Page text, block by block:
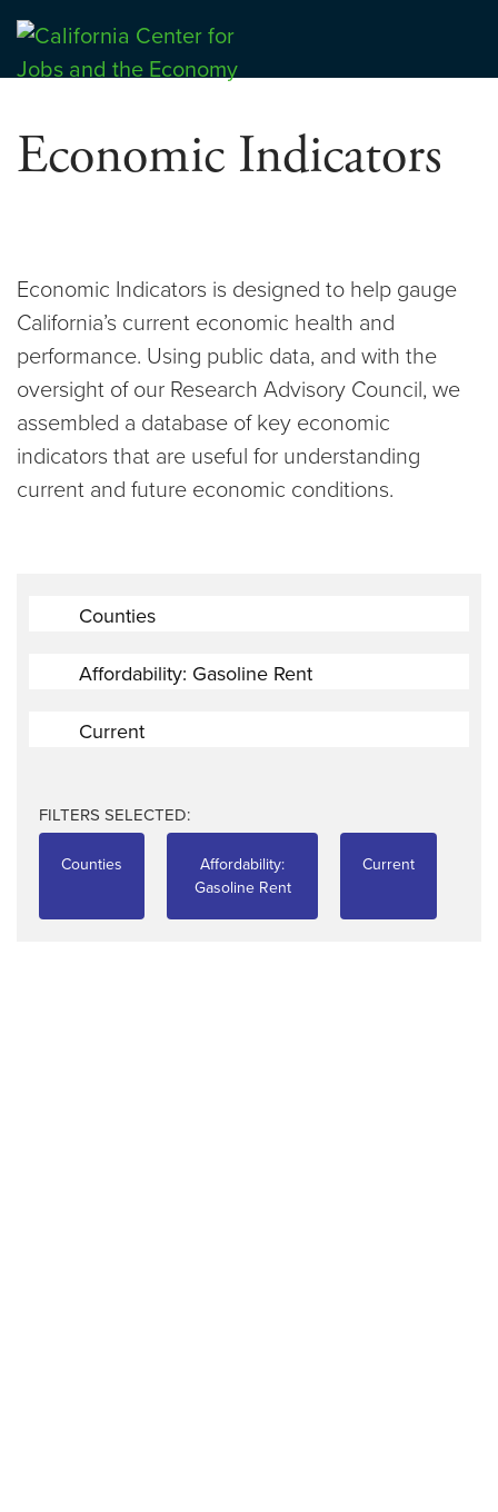
Skip
content
Center for Jobs
Economic Indicators
Economic Indicators is designed to help gauge
California’s current economic health and
performance. Using public data, and with the
oversight of our Research Advisory Council, we
assembled a database of key economic
indicators that are useful for understanding
current and future economic conditions.
Counties
Affordability: Gasoline Rent
Current
FILTERS SELECTED:
Counties
Affordability:
Gasoline Rent
Current